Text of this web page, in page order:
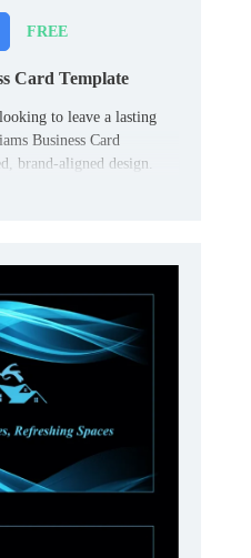
FREE
Card Template
to leave a lasting
Business Card
brand-aligned design.